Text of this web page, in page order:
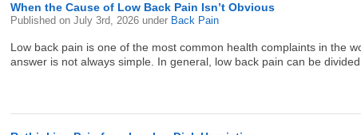
When the Cause of Low Back Pain Isn’t Obvious
Published onJuly 3rd, 2026 under Back Pain
Low back pain is one of the most common health complaints in the
answer is not always simple. In general, low back pain can be